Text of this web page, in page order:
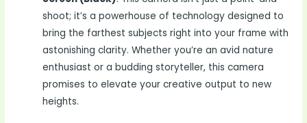
shoot; it’s a powerhouse of technology designed to
bring the farthest subjects right into your frame with
astonishing clarity. Whether you’re an avid nature
enthusiast or a budding storyteller, this camera
promises to elevate your creative output to new
heights.